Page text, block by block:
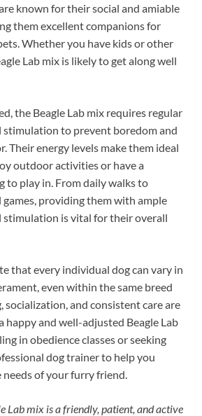
known for their social and amiable
them excellent companions for
Whether you have kids or other
Lab mix is likely to get along well
the Beagle Lab mix requires regular
stimulation to prevent boredom and
Their energy levels make them ideal
outdoor activities or have a
to play in. From daily walks to
providing them with ample
stimulation is vital for their overall
that every individual dog can vary in
even within the same breed
socialization, and consistent care are
happy and well-adjusted Beagle Lab
in obedience classes or seeking
dog trainer to help you
of your furry friend.
Lab mix is a friendly, patient, and active